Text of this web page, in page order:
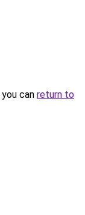
can return to